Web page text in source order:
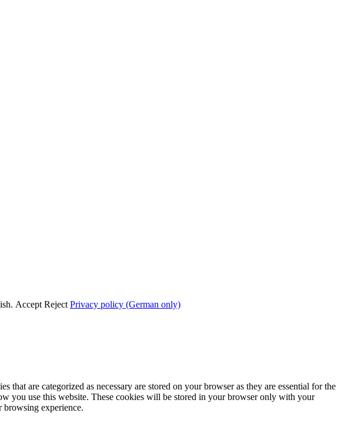
Accept Reject Privacy policy (German only)
are categorized as necessary are stored on your browser as they are essential for the
you use this website. These cookies will be stored in your browser only with your
browsing experience.